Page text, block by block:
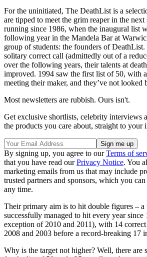
For the uninitiated, The DeathList is a
are tipped to meet the grim reaper in the next
running since 1986, when the inaugural list
following year in the Mandela Bar at
group of students: the founders of
solitary correct call (admittedly out of a
over the following years, their talents at
improved. 1994 saw the first list of 50, with
meeting their maker, and they’ve not looked
Most newsletters are rubbish. Ours isn't.
Get exclusive shortlists, celebrity interviews
the products you care about, straight to your
By signing up, you agree to ourTerms of
that you have read ourPrivacy Notice. You
marketing emails from us that may include
trusted partners and sponsors, which you
any time.
Their primary aim is to hit double figures – a
successfully managed to hit every year
exception of 2010 and 2011), with 14
2008 and 2003 before a record-breaking 17
Why is the target not higher? Well, there are